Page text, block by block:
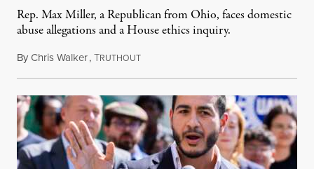
Rep. Max Miller, a Republican from Ohio, faces domestic
abuse allegations and a House ethics inquiry.
ByChris Walker,TRUTHOUTAugust 5, 2026